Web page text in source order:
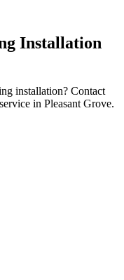
Installation
installation? Contact
in Pleasant Grove.